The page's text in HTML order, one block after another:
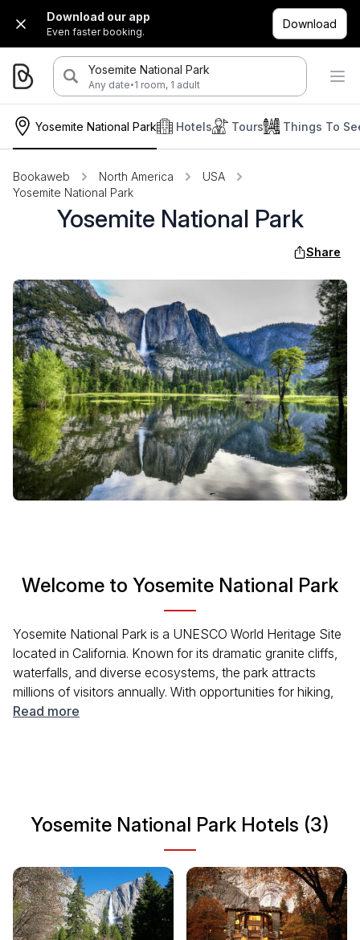
Download our app
Even faster booking.
Download
Yosemite National Park
Any date·1 room, 1 adult
Yosemite National Park Hotels Tours Things To
Bookaweb North America
USA
Yosemite National Park
Yosemite National Park
Share
Welcome to Yosemite National Park
Yosemite National Park is a UNESCO World Heritage Site
located in California. Known for its dramatic granite cliffs,
waterfalls, and diverse ecosystems, the park attracts
millions of visitors annually. With opportunities for hiking,
climbing, and wildlife watching, Yosemite offers a unique
Read more
Yosemite National Park Hotels (3)